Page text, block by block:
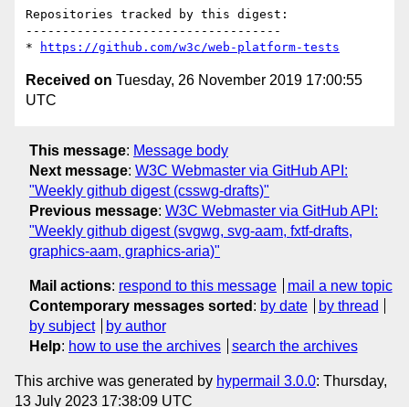
Repositories tracked by this digest:
-----------------------------------
*
https://github.com/w3c/web-platform-tests
Received on Tuesday, 26 November 2019 17:00:55
UTC
This message: Message body
Next message: W3C Webmaster via GitHub API:
"Weekly github digest (csswg-drafts)"
Previous message: W3C Webmaster via GitHub API:
"Weekly github digest (svgwg, svg-aam, fxtf-drafts,
graphics-aam, graphics-aria)"
Mail actions: respond to this message
mail a new topic
Contemporary messages sorted : by date
by thread
by subject
by author
Help: how to use the archives search the archives
This archive was generated by hypermail 3.0.0: Thursday,
13 July 2023 17:38:09 UTC